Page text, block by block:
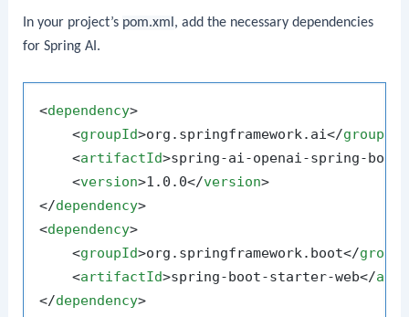
In your project’s pom.xml , add the necessary dependencies
for Spring AI.
<dependency>
<groupId>org.springframework.ai</groupId
<artifactId>spring-ai-openai-spring-
<version>1.0.0</version>
</dependency>
<dependency>
<groupId>org.springframework.boot</
<artifactId>spring-boot-starter-web</
</dependency>